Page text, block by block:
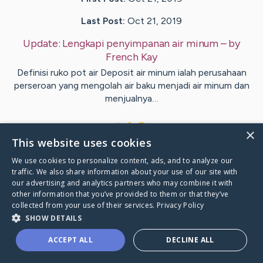
Last Post: Oct 21, 2019
Update: Lengkapi penyimpanan air minum– by
French Kay
Definisi ruko pot air Deposit air minum ialah perusahaan
perseroan yang mengolah air baku menjadi air minum dan
menjualnya…
VisitKirkpatrick's CaringBridge
Caring Bridge dot org
×
This website uses cookies
We use cookies to personalize content, ads, and to analyze our
traffic. We also share information about your use of our site with
our advertising and analytics partners who may combine it with
other information that you’ve provided to them or that they’ve
collected from your use of their services. Privacy Policy
SHOW DETAILS
ACCEPT ALL DECLINE ALL